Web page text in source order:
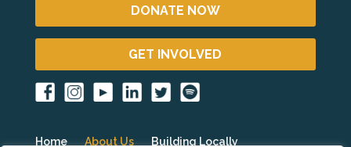
DONATE NOW
GET INVOLVED
Home About Us Building Locally